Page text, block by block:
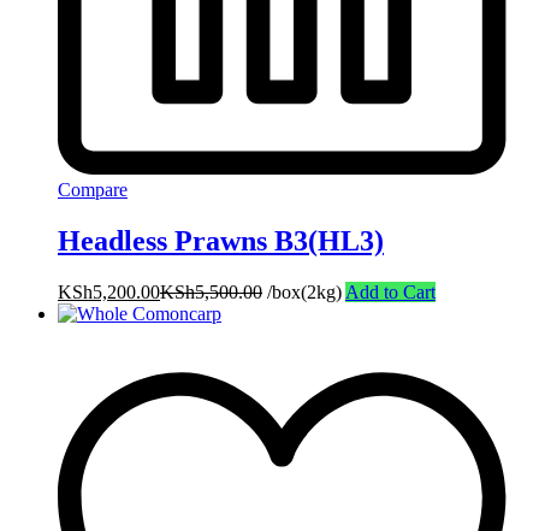
Compare
Headless Prawns B3(HL3)
KSh5,200.00KSh5,500.00 /box(2kg) Add to Cart